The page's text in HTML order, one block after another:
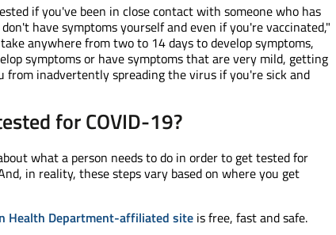
if you've been in close contact with someone who has
have symptoms yourself and even if you're vaccinated,"
anywhere from two to 14 days to develop symptoms,
symptoms or have symptoms that are very mild, getting
from inadvertently spreading the virus if you're sick and
for COVID-19?
what a person needs to do in order to get tested for
in reality, these steps vary based on where you get
Health Department-affiliated site is free, fast and safe.